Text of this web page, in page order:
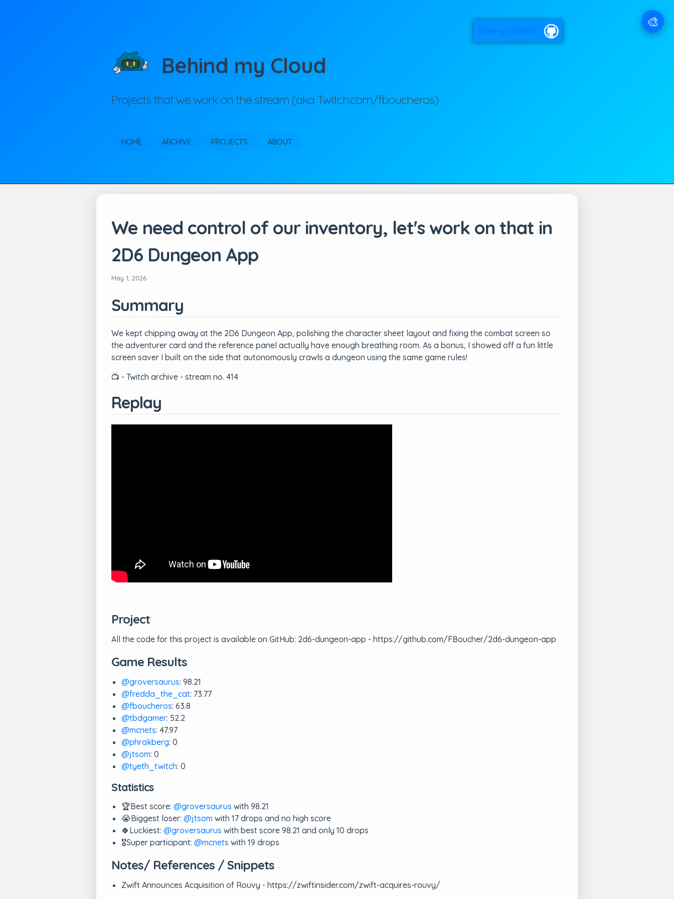
🎨
View on GitHub
Behind my Cloud
Projects that we work on the stream (aka Twitch.com/fboucheros)
HOME ARCHIVE PROJECTS ABOUT
We need control of our inventory, let's work on that in
2D6 Dungeon App
May 1, 2026
Summary
We kept chipping away at the 2D6 Dungeon App, polishing the character sheet layout and fixing the combat screen so
the adventurer card and the reference panel actually have enough breathing room. As a bonus, I showed off a fun little
screen saver I built on the side that autonomously crawls a dungeon using the same game rules!
📺 - Twitch archive - stream no. 414
Replay
Project
All the code for this project is available on GitHub: 2d6-dungeon-app - https://github.com/FBoucher/2d6-dungeon-app
Game Results
@groversaurus: 98.21
@fredda_the_cat: 73.77
@fboucheros: 63.8
@tbdgamer: 52.2
@mcnets: 47.97
@phrakberg: 0
@jtsom: 0
@tyeth_twitch: 0
Statistics
🏆Best score: @groversaurus with 98.21
😭Biggest loser: @jtsom with 17 drops and no high score
🍀Luckiest: @groversaurus with best score 98.21 and only 10 drops
🎖️Super participant: @mcnets with 19 drops
Notes/ References / Snippets
Zwift Announces Acquisition of Rouvy - https://zwiftinsider.com/zwift-acquires-rouvy/